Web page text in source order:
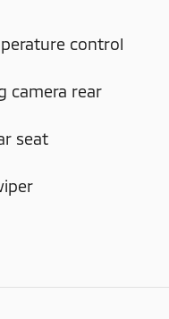
control
camera rear
seat